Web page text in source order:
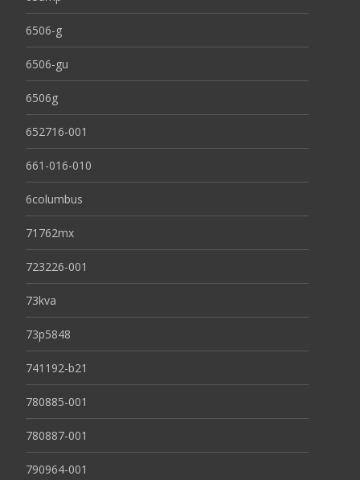
6506-g
6506-gu
6506g
652716-001
661-016-010
6columbus
71762mx
723226-001
73kva
73p5848
741192-b21
780885-001
780887-001
790964-001